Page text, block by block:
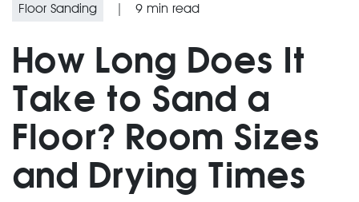
Floor Sanding | 9 min read
How Long Does It
Take to Sand a
Floor? Room Sizes
and Drying Times